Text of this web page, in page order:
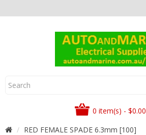
0 item(s) - $0.00
RED FEMALE SPADE 6.3mm [100]